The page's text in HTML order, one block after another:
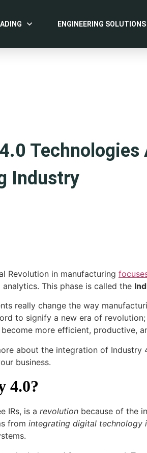
ENGINEERING SOLUTIONS
Technologies
Industry
Revolution in manufacturing
This phase is called the
really change the way
to signify a new era of
more efficient, productive,
about the integration of
business.
4.0?
IRs, is a revolution because of the
from integrating digital technology